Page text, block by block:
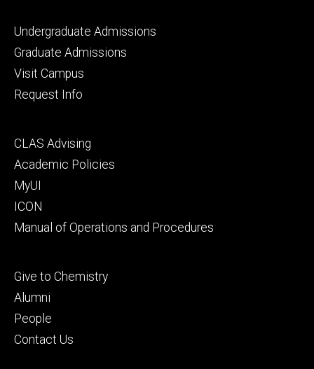
Footer
primary
Undergraduate Admissions
Graduate Admissions
Visit Campus
Request Info
Footer
secondary
CLAS Advising
Academic Policies
MyUI
ICON
Manual of Operations and Procedures
Footer
tertiary
Give to Chemistry
Alumni
People
Contact Us